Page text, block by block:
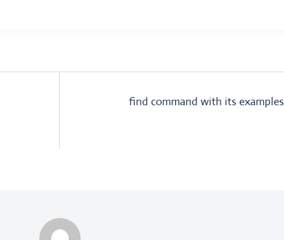
find command with its examples